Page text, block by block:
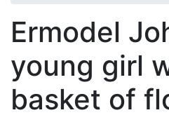
Ermodel
young girl
basket of